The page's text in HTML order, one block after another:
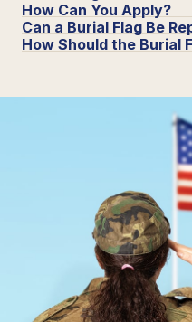
How Can You Apply?
Can a Burial Flag Be
How Should the Burial